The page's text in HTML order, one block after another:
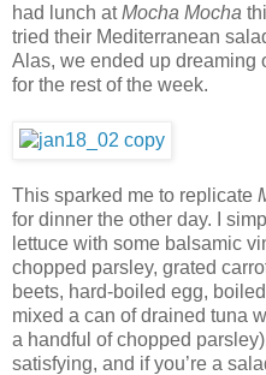
had lunch atMocha Mocha
tried their Mediterranean
Alas, we ended up dreaming
for the rest of the week.
This sparked me to replicate
for dinner the other day. I
lettuce with some balsamic
chopped parsley, grated
beets, hard-boiled egg,
mixed a can of drained tuna
a handful of chopped
satisfying, and if you’re a